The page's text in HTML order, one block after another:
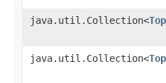
java.util.Collection<
java.util.Collection<